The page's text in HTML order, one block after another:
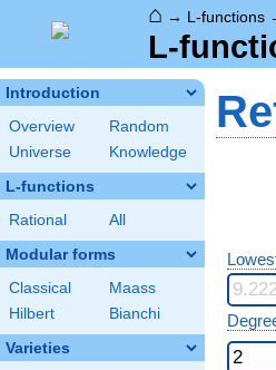
⌂ → L-functions
L-
Introduction
Overview
Random
Universe
Knowledge
L-functions
Rational All
Modular forms
Classical
Maass
Hilbert
Bianchi
Varieties